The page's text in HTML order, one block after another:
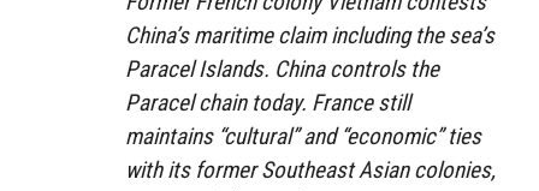
China’s maritime claim including the sea’s
Paracel Islands. China controls the
Paracel chain today. France still
maintains “cultural” and “economic” ties
with its former Southeast Asian colonies,